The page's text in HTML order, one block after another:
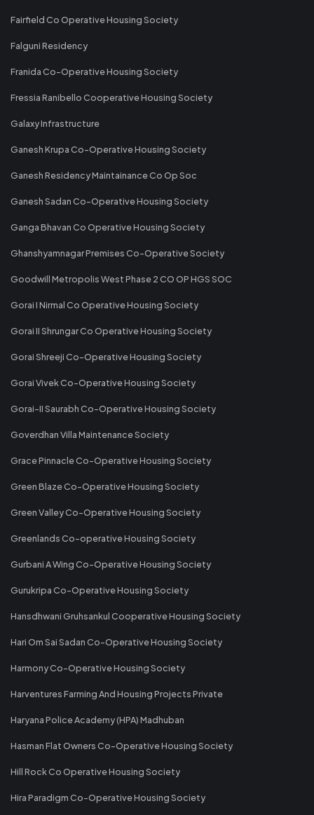
Fairfield Co Operative Housing Society
Falguni Residency
Franida Co-Operative Housing Society
Fressia Ranibello Cooperative Housing Society
Galaxy Infrastructure
Ganesh Krupa Co-Operative Housing Society
Ganesh Residency Maintainance Co Op Soc
Ganesh Sadan Co-Operative Housing Society
Ganga Bhavan Co Operative Housing Society
Ghanshyamnagar Premises Co-Operative Society
Goodwill Metropolis West Phase 2 CO OP HGS SOC
Gorai I Nirmal Co Operative Housing Society
Gorai II Shrungar Co Operative Housing Society
Gorai Shreeji Co-Operative Housing Society
Gorai Vivek Co-Operative Housing Society
Gorai-II Saurabh Co-Operative Housing Society
Goverdhan Villa Maintenance Society
Grace Pinnacle Co-Operative Housing Society
Green Blaze Co-Operative Housing Society
Green Valley Co-Operative Housing Society
Greenlands Co-operative Housing Society
Gurbani A Wing Co-Operative Housing Society
Gurukripa Co-Operative Housing Society
Hansdhwani Gruhsankul Cooperative Housing Society
Hari Om Sai Sadan Co-Operative Housing Society
Harmony Co-Operative Housing Society
Harventures Farming And Housing Projects Private
Haryana Police Academy (HPA) Madhuban
Hasman Flat Owners Co-Operative Housing Society
Hill Rock Co Operative Housing Society
Hira Paradigm Co-Operative Housing Society